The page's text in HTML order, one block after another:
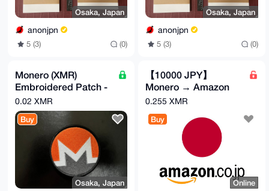
Osaka, Japan
anonjpn
5 (3) (0)
Osaka, Japan
anonjpn
5 (3) (0)
Monero (XMR)
Embroidered Patch -
Velcro Backed
0.02 XMR
Buy
Osaka, Japan
【10000 JPY】
Monero → Amazon
Gift Card
0.255 XMR
Buy
Online